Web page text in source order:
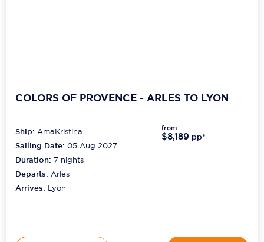
COLORS OF PROVENCE - ARLES TO LYON
Ship:AmaKristina
Sailing Date: 05 Aug 2027
Duration:7 nights
Departs:Arles
Arrives: Lyon
from
$8,189 pp*